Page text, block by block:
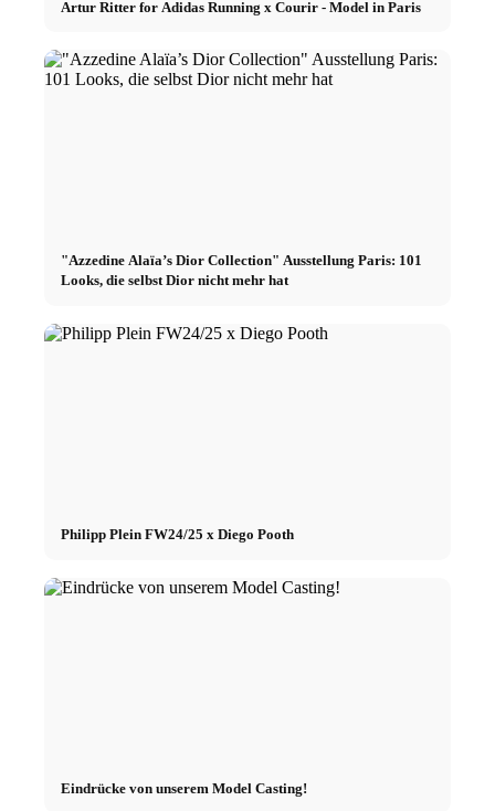
Artur Ritter for Adidas Running x Courir - Model in Paris
"Azzedine Alaïa’s Dior Collection" Ausstellung Paris: 101
Looks, die selbst Dior nicht mehr hat
Philipp Plein FW24/25 x Diego Pooth
Eindrücke von unserem Model Casting!